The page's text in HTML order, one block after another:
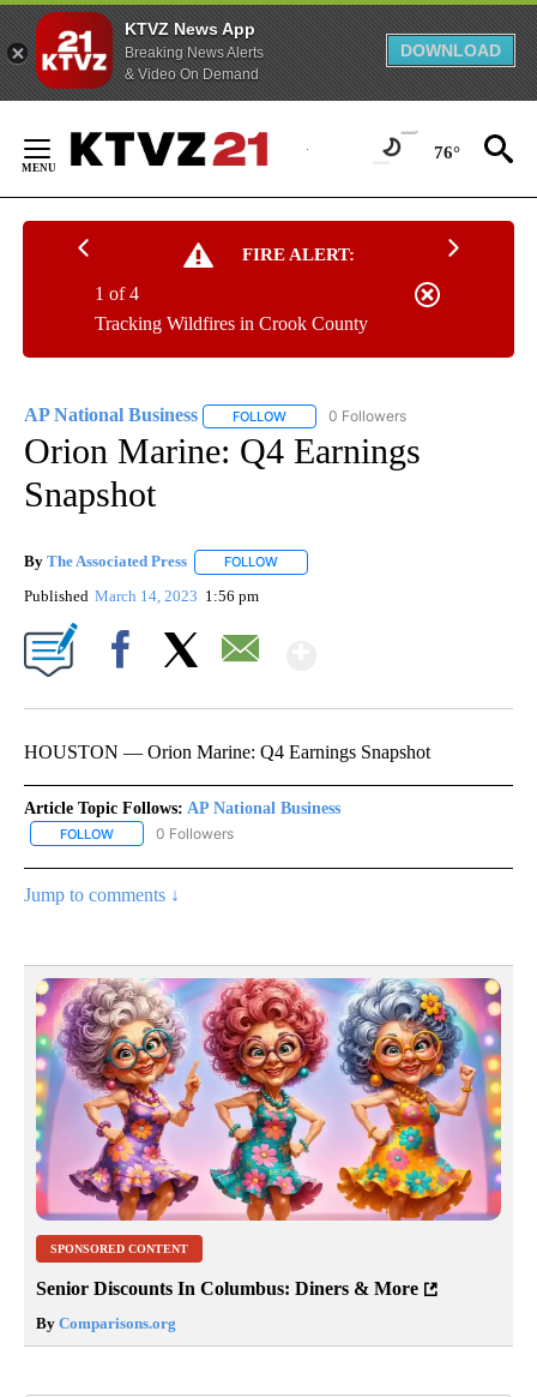
KTVZ News App
Breaking News Alerts
& Video On Demand
DOWNLOAD
Content
76°
FIRE ALERT:
Tracking Wildfires in Crook County
1 of 4
AP National Business FOLLOW FOLLOW "AP NATIONAL BUSINESS"
0 Followers
Orion Marine: Q4 Earnings
Snapshot
By The Associated Press FOLLOW
Published March 14, 2023 1:56 pm
HOUSTON — Orion Marine: Q4 Earnings Snapshot
Article Topic Follows: AP National Business
FOLLOW FOLLOW "AP NATIONAL BUSINESS" TO RECEIVE NOTIFICATIONS
0 Followers
Jump to comments ↓
SPONSORED CONTENT
Senior Discounts In Columbus: Diners & More
By Comparisons.org